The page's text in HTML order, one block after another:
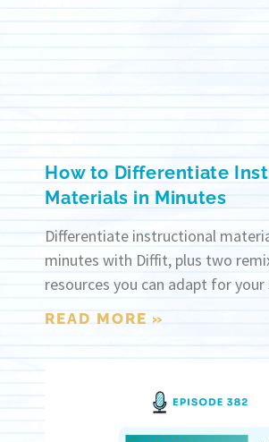
How to Differentiate
Materials in Minutes
Differentiate instructional
minutes with Diffit, plus two
resources you can adapt for
READ MORE »